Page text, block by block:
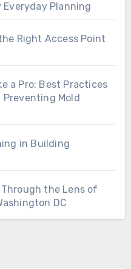
Planning
Right Access Point
a Pro: Best Practices
Mold
in Building
the Lens of
DC